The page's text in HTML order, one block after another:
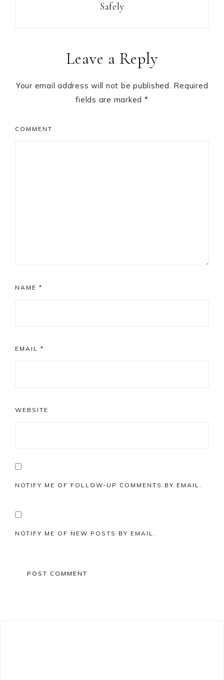
Safely
InteractionsLeave a Reply
Your email address will not be published. Required
fields are marked *
COMMENT
NAME *
EMAIL *
WEBSITE
NOTIFY ME OF FOLLOW-UP COMMENTS BY EMAIL.
NOTIFY ME OF NEW POSTS BY EMAIL.